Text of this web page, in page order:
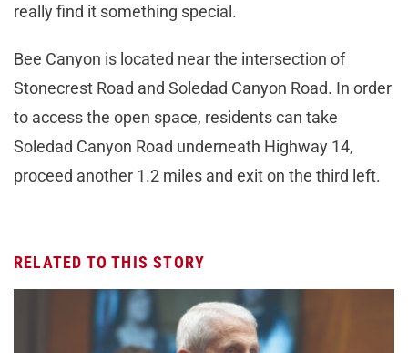
really find it something special.
Bee Canyon is located near the intersection of
Stonecrest Road and Soledad Canyon Road. In order
to access the open space, residents can take
Soledad Canyon Road underneath Highway 14,
proceed another 1.2 miles and exit on the third left.
RELATED TO THIS STORY